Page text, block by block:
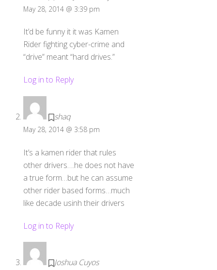
May 28, 2014 @ 3:39 pm
It’d be funny it it was Kamen
Rider fighting cyber-crime and
“drive” meant “hard drives.”
Log in to Reply
shaq
May 28, 2014 @ 3:58 pm
It’s a kamen rider that rules
other drivers….he does not have
a true form…but he can assume
other rider based forms…much
like decade usinh their drivers
Log in to Reply
Joshua Cuyos